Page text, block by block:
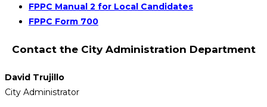
FPPC Manual 2 for Local Candidates
FPPC Form 700
Contact the City Administration Department
David Trujillo
City Administrator